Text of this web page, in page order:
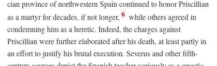
cian province of northwestern Spain continued to honor Priscillian
as a martyr for decades, if not longer, 6 while others agreed in
condemning him as a heretic. Indeed, the charges against
Priscillian were further elaborated after his death, at least partly in
an effort to justify his brutal execution. Severus and other fifth-